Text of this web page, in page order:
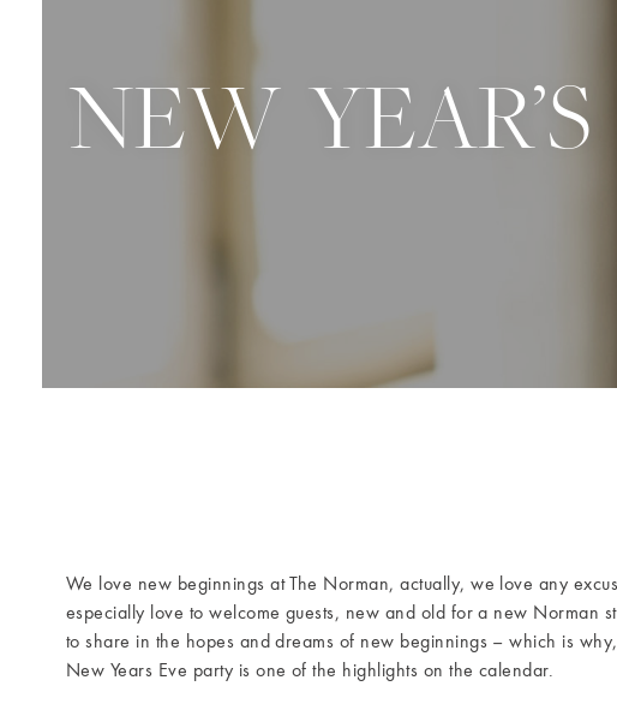
NEW
We love new beginnings at The Norman, actually, we love any
especially love to welcome guests, new and old for a new Norman
to share in the hopes and dreams of new beginnings – which is
New Years Eve party is one of the highlights on the calendar.